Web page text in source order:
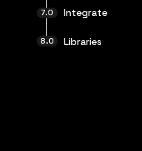
Integrate
Libraries